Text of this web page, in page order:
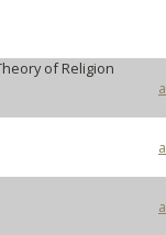
of Religion